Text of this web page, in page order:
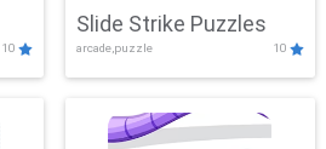
10
Slide Strike Puzzles
arcade,puzzle 10